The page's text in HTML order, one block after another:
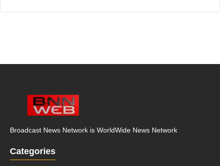
Broadcast News Network is WorldWide News Network
Categories